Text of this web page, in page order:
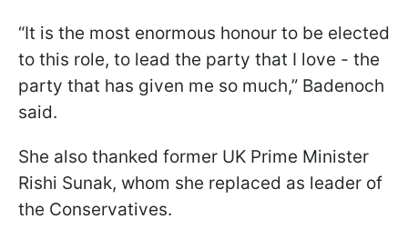
“It is the most enormous honour to be elected
to this role, to lead the party that I love - the
party that has given me so much,” Badenoch
said.
She also thanked former UK Prime Minister
Rishi Sunak, whom she replaced as leader of
the Conservatives.